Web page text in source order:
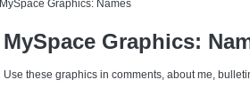
MySpace Graphics: Names
MySpace Graphics:
Use these graphics in comments, about me,